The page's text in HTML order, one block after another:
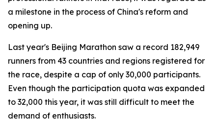
a milestone in the process of China's reform and
opening up.
Last year's Beijing Marathon saw a record 182,949
runners from 43 countries and regions registered for
the race, despite a cap of only 30,000 participants.
Even though the participation quota was expanded
to 32,000 this year, it was still difficult to meet the
demand of enthusiasts.